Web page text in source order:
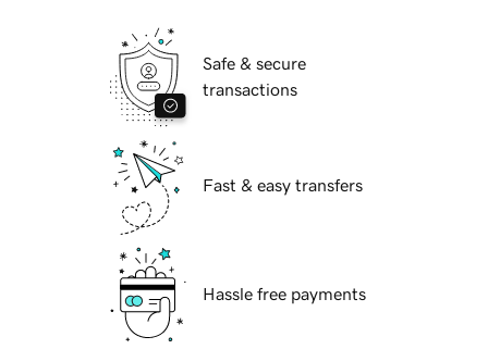
Safe & secure
transactions
Fast & easy transfers
Hassle free payments